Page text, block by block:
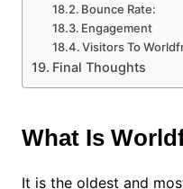
Bounce Rate:
Engagement
Visitors To
Final Thoughts
What Is
It is the oldest and